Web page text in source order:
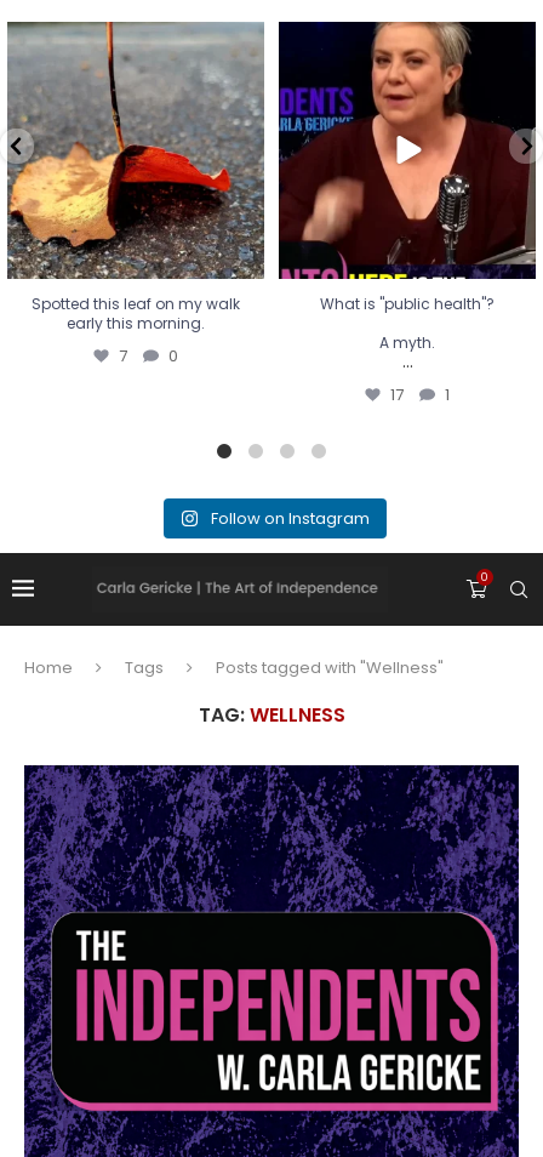
Spotted this leaf on my walk
early this morning.
7 0
Spotted this leaf on my walk
early this morning.
7 0
What is "public health"?
A myth.
...
17 1
What is "public health"?
A myth.
...
17 1
Follow on Instagram
0
Home Tags Posts tagged with "Wellness"
TAG:WELLNESS